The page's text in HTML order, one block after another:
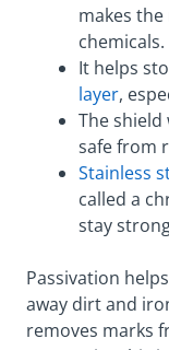
makes
chemicals.
It helps
layer,
The shield
safe from
Stainless
called a
stay
Passivation
away dirt and
removes marks